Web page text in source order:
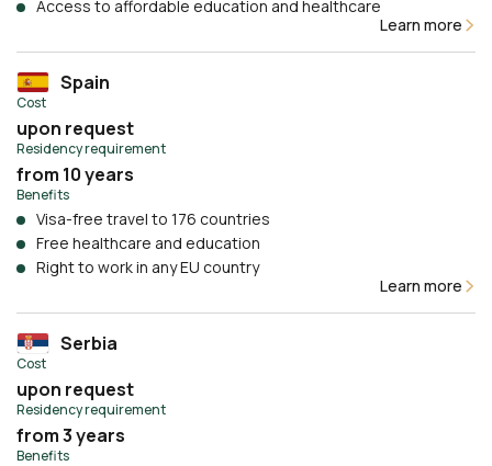
Access to affordable education and healthcare
Learn more
Spain
Cost
upon request
Residency requirement
from 10 years
Benefits
Visa-free travel to 176 countries
Free healthcare and education
Right to work in any EU country
Learn more
Serbia
Cost
upon request
Residency requirement
from 3 years
Benefits